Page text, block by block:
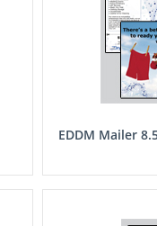
EDDM Mailer